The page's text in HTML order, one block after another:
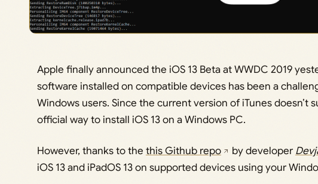
Apple finally announced the iOS 13 Beta at WWDC 2019
software installed on compatible devices has been a
Windows users. Since the current version of iTunes doesn’t
official way to install iOS 13 on a Windows PC.
However, thanks to the this Github repo by developer
iOS 13 and iPadOS 13 on supported devices using your